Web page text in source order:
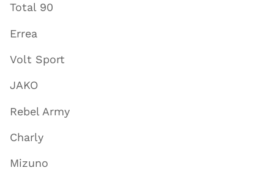
Total 90
Errea
Volt Sport
JAKO
Rebel Army
Charly
Mizuno